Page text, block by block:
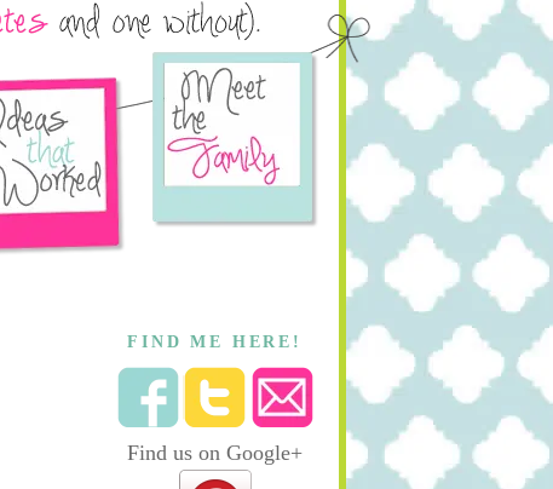
FIND ME HERE!
Find us on Google+